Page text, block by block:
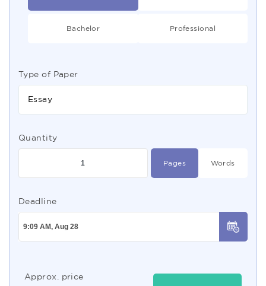
Bachelor Professional
Type of Paper
Essay
Quantity
Pages Words
Deadline
Approx. price